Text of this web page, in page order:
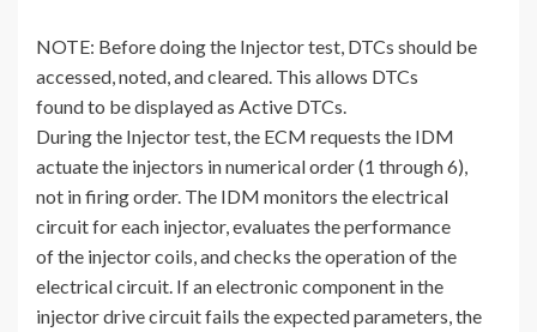
NOTE: Before doing the Injector test, DTCs should be
accessed, noted, and cleared. This allows DTCs
found to be displayed as Active DTCs.
During the Injector test, the ECM requests the IDM
actuate the injectors in numerical order (1 through 6),
not in firing order. The IDM monitors the electrical
circuit for each injector, evaluates the performance
of the injector coils, and checks the operation of the
electrical circuit. If an electronic component in the
injector drive circuit fails the expected parameters, the